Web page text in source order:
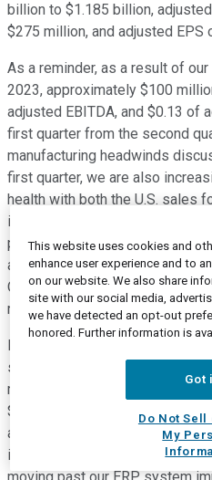
billion to $1.185 billion,
$275 million, and adjusted EPS
As a reminder, as a result of
2023, approximately $100
adjusted EBITDA, and $0.13 of
first quarter from the second
manufacturing headwinds
first quarter, we are also
health with both the U.S. sales
increase in promotional
products. Given the timing of
and tick season, we are
Q1, which will be in advance of
realize from the restructuring
sheet expectations for 2024 on
meaningful improvement in free
$280 million to $320 million
about four times more than our
improvement is driven by
This website uses cookies and
enhance user experience and to
on our website. We also share
site with our social media,
we have detected an opt-out
honored. Further information is
Got
Do Not Sell
My